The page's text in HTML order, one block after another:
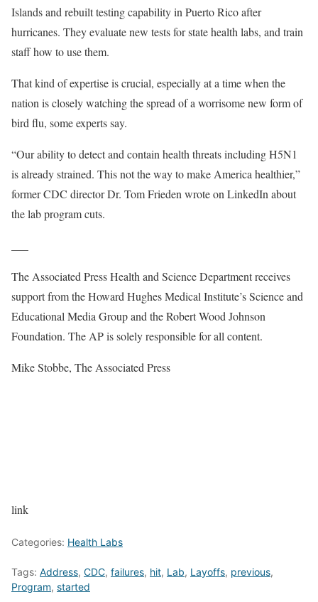
Islands and rebuilt testing capability in Puerto Rico after
hurricanes. They evaluate new tests for state health labs, and train
staff how to use them.
That kind of expertise is crucial, especially at a time when the
nation is closely watching the spread of a worrisome new form of
bird flu, some experts say.
“Our ability to detect and contain health threats including H5N1
is already strained. This not the way to make America healthier,”
former CDC director Dr. Tom Frieden wrote on LinkedIn about
the lab program cuts.
The Associated Press Health and Science Department receives
support from the Howard Hughes Medical Institute’s Science and
Educational Media Group and the Robert Wood Johnson
Foundation. The AP is solely responsible for all content.
Mike Stobbe, The Associated Press
link
Categories: Health Labs
Tags: Address, CDC, failures, hit, Lab, Layoffs, previous,
Program, started